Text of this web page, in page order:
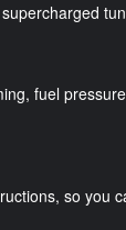
fuel
so you